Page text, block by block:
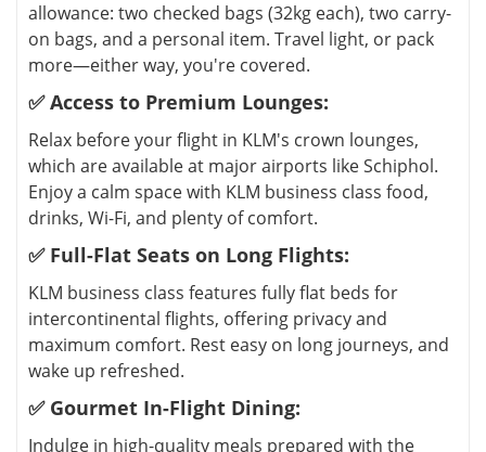
allowance: two checked bags (32kg each), two carry-
on bags, and a personal item. Travel light, or pack
more—either way, you're covered.
✅ Access to Premium Lounges:
Relax before your flight in KLM's crown lounges,
which are available at major airports like Schiphol.
Enjoy a calm space with KLM business class food,
drinks, Wi-Fi, and plenty of comfort.
✅ Full-Flat Seats on Long Flights:
KLM business class features fully flat beds for
intercontinental flights, offering privacy and
maximum comfort. Rest easy on long journeys, and
wake up refreshed.
✅ Gourmet In-Flight Dining:
Indulge in high-quality meals prepared with the